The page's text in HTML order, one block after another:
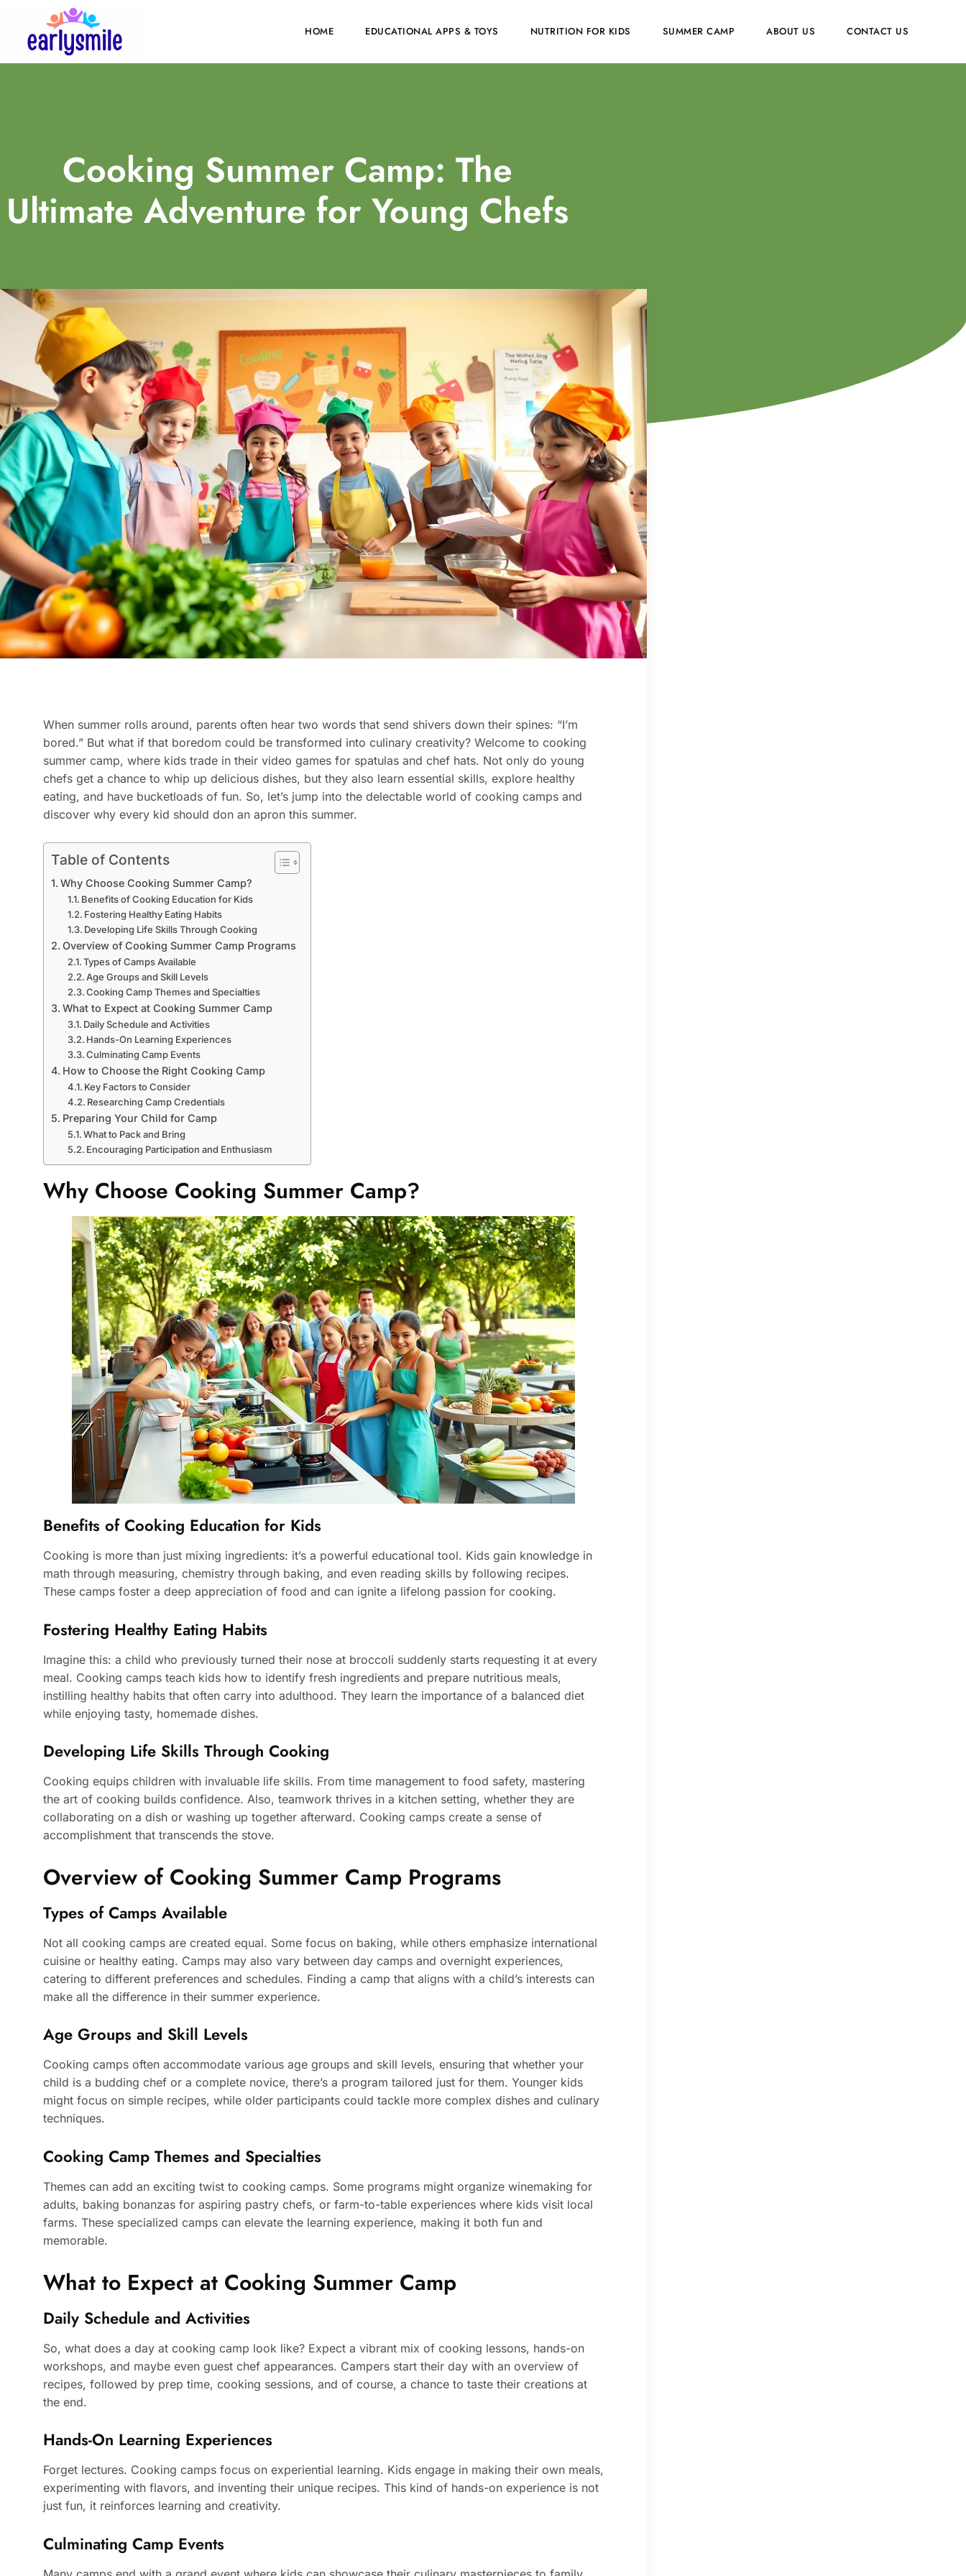
HOME EDUCATIONAL APPS & TOYS NUTRITION FOR KIDS SUMMER CAMP ABOUT US CONTACT US
Cooking Summer Camp: The
Ultimate Adventure for Young Chefs
When summer rolls around, parents often hear two words that send shivers down their spines: “I’m
bored.” But what if that boredom could be transformed into culinary creativity? Welcome to cooking
summer camp, where kids trade in their video games for spatulas and chef hats. Not only do young
chefs get a chance to whip up delicious dishes, but they also learn essential skills, explore healthy
eating, and have bucketloads of fun. So, let’s jump into the delectable world of cooking camps and
discover why every kid should don an apron this summer.
Table of Contents
Why Choose Cooking Summer Camp?
Benefits of Cooking Education for Kids
Fostering Healthy Eating Habits
Developing Life Skills Through Cooking
Overview of Cooking Summer Camp Programs
Types of Camps Available
Age Groups and Skill Levels
Cooking Camp Themes and Specialties
What to Expect at Cooking Summer Camp
Daily Schedule and Activities
Hands-On Learning Experiences
Culminating Camp Events
How to Choose the Right Cooking Camp
Key Factors to Consider
Researching Camp Credentials
Preparing Your Child for Camp
What to Pack and Bring
Encouraging Participation and Enthusiasm
Why Choose Cooking Summer Camp?
Benefits of Cooking Education for Kids
Cooking is more than just mixing ingredients: it’s a powerful educational tool. Kids gain knowledge in
math through measuring, chemistry through baking, and even reading skills by following recipes.
These camps foster a deep appreciation of food and can ignite a lifelong passion for cooking.
Fostering Healthy Eating Habits
Imagine this: a child who previously turned their nose at broccoli suddenly starts requesting it at every
meal. Cooking camps teach kids how to identify fresh ingredients and prepare nutritious meals,
instilling healthy habits that often carry into adulthood. They learn the importance of a balanced diet
while enjoying tasty, homemade dishes.
Developing Life Skills Through Cooking
Cooking equips children with invaluable life skills. From time management to food safety, mastering
the art of cooking builds confidence. Also, teamwork thrives in a kitchen setting, whether they are
collaborating on a dish or washing up together afterward. Cooking camps create a sense of
accomplishment that transcends the stove.
Overview of Cooking Summer Camp Programs
Types of Camps Available
Not all cooking camps are created equal. Some focus on baking, while others emphasize international
cuisine or healthy eating. Camps may also vary between day camps and overnight experiences,
catering to different preferences and schedules. Finding a camp that aligns with a child’s interests can
make all the difference in their summer experience.
Age Groups and Skill Levels
Cooking camps often accommodate various age groups and skill levels, ensuring that whether your
child is a budding chef or a complete novice, there’s a program tailored just for them. Younger kids
might focus on simple recipes, while older participants could tackle more complex dishes and culinary
techniques.
Cooking Camp Themes and Specialties
Themes can add an exciting twist to cooking camps. Some programs might organize winemaking for
adults, baking bonanzas for aspiring pastry chefs, or farm-to-table experiences where kids visit local
farms. These specialized camps can elevate the learning experience, making it both fun and
memorable.
What to Expect at Cooking Summer Camp
Daily Schedule and Activities
So, what does a day at cooking camp look like? Expect a vibrant mix of cooking lessons, hands-on
workshops, and maybe even guest chef appearances. Campers start their day with an overview of
recipes, followed by prep time, cooking sessions, and of course, a chance to taste their creations at
the end.
Hands-On Learning Experiences
Forget lectures. Cooking camps focus on experiential learning. Kids engage in making their own meals,
experimenting with flavors, and inventing their unique recipes. This kind of hands-on experience is not
just fun, it reinforces learning and creativity.
Culminating Camp Events